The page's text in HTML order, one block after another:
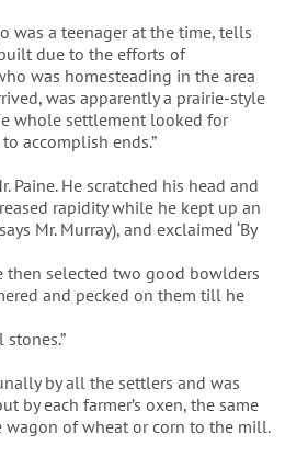
was a teenager at the time, tells
due to the efforts of
was homesteading in the area
was apparently a prairie-style
whole settlement looked for
accomplish ends.”
Paine. He scratched his head and
rapidity while he kept up an
Mr. Murray), and exclaimed ‘By
then selected two good bowlders
and pecked on them till he
by all the settlers and was
by each farmer’s oxen, the same
of wheat or corn to the mill.